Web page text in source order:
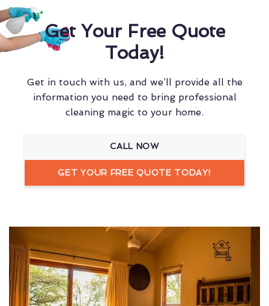
Get Your Free Quote
Today!
Get in touch with us, and we’ll provide all the
information you need to bring professional
cleaning magic to your home.
CALL NOW
GET YOUR FREE QUOTE TODAY!